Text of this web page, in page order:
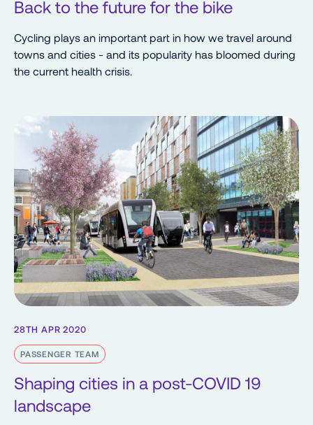
Back to the future for the bike
Cycling plays an important part in how we travel around
towns and cities - and its popularity has bloomed during
the current health crisis.
28TH APR 2020
PASSENGER TEAM
Shaping cities in a post-COVID 19
landscape